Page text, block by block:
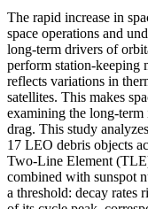
The rapid increase in
space operations and
long-term drivers of
perform station-keeping
reflects variations in
satellites. This makes
examining the long-
drag. This study
17 LEO debris objects
Two-Line Element
combined with sunspot
a threshold: decay rates